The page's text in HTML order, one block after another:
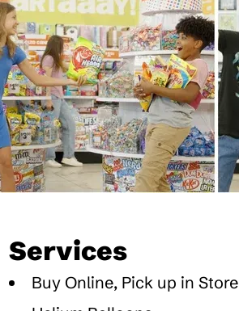
Services
Buy Online, Pick up in Store